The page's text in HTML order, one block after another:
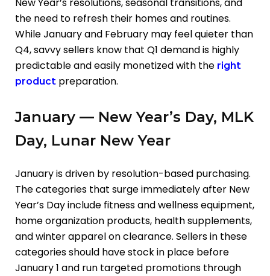
New Year’s resolutions, seasonal transitions, and
the need to refresh their homes and routines.
While January and February may feel quieter than
Q4, savvy sellers know that Q1 demand is highly
predictable and easily monetized with the right
product preparation.
January — New Year’s Day, MLK
Day, Lunar New Year
January is driven by resolution-based purchasing.
The categories that surge immediately after New
Year’s Day include fitness and wellness equipment,
home organization products, health supplements,
and winter apparel on clearance. Sellers in these
categories should have stock in place before
January 1 and run targeted promotions through